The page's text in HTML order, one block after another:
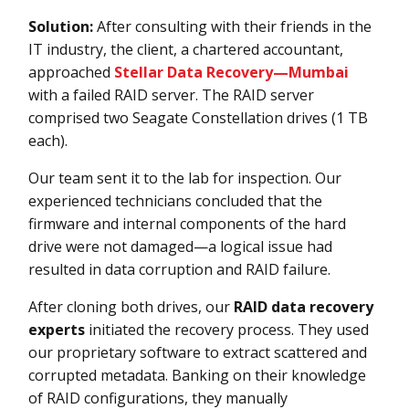
Solution:After consulting with their friends in the
IT industry, the client, a chartered accountant,
approached Stellar Data Recovery—Mumbai
with a failed RAID server. The RAID server
comprised two Seagate Constellation drives (1 TB
each).
Our team sent it to the lab for inspection. Our
experienced technicians concluded that the
firmware and internal components of the hard
drive were not damaged—a logical issue had
resulted in data corruption and RAID failure.
After cloning both drives, our RAID data recovery
experts initiated the recovery process. They used
our proprietary software to extract scattered and
corrupted metadata. Banking on their knowledge
of RAID configurations, they manually